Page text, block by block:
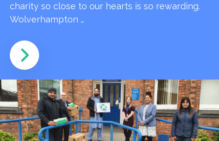
charity so close to our hearts is so rewarding.
Wolverhampton …